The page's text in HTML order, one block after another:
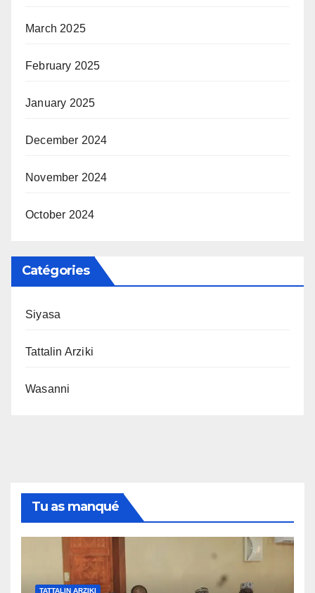
March 2025
February 2025
January 2025
December 2024
November 2024
October 2024
Catégories
Siyasa
Tattalin Arziki
Wasanni
Tu as manqué
TATTALIN ARZIKI